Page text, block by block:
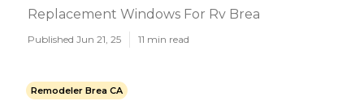
Replacement Windows For Rv Brea
Published Jun 21, 25 11 min read
Remodeler Brea CA